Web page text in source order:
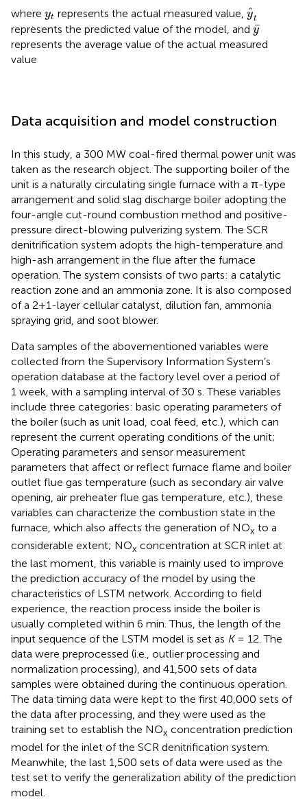
where yt
yt represents the actual measured value, ˆ
yt
y^
represents the predicted value of the model, and ¯
y
y¯
represents the average value of the actual measured
value
Data acquisition and model construction
In this study, a 300 MW coal-fired thermal power unit was
taken as the research object. The supporting boiler of the
unit is a naturally circulating single furnace with a π-type
arrangement and solid slag discharge boiler adopting the
four-angle cut-round combustion method and positive-
pressure direct-blowing pulverizing system. The SCR
denitrification system adopts the high-temperature and
high-ash arrangement in the flue after the furnace
operation. The system consists of two parts: a catalytic
reaction zone and an ammonia zone. It is also composed
of a 2+1-layer cellular catalyst, dilution fan, ammonia
spraying grid, and soot blower.
Data samples of the abovementioned variables were
collected from the Supervisory Information System’s
operation database at the factory level over a period of
1 week, with a sampling interval of 30 s. These variables
include three categories: basic operating parameters of
the boiler (such as unit load, coal feed, etc.), which can
represent the current operating conditions of the unit;
Operating parameters and sensor measurement
parameters that affect or reflect furnace flame and boiler
outlet flue gas temperature (such as secondary air valve
opening, air preheater flue gas temperature, etc.), these
variables can characterize the combustion state in the
furnace, which also affects the generation of NOx to a
considerable extent; NOx concentration at SCR inlet at
the last moment, this variable is mainly used to improve
the prediction accuracy of the model by using the
characteristics of LSTM network. According to field
experience, the reaction process inside the boiler is
usually completed within 6 min. Thus, the length of the
input sequence of the LSTM model is set as K= 12. The
data were preprocessed (i.e., outlier processing and
normalization processing), and 41,500 sets of data
samples were obtained during the continuous operation.
The data timing data were kept to the first 40,000 sets of
the data after processing, and they were used as the
training set to establish the NOx concentration prediction
model for the inlet of the SCR denitrification system.
Meanwhile, the last 1,500 sets of data were used as the
test set to verify the generalization ability of the prediction
model.